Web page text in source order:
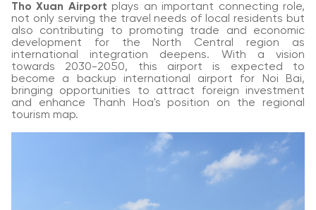
Tho Xuan Airport plays an important connecting role,
not only serving the travel needs of local residents but
also contributing to promoting trade and economic
development for the North Central region as
international integration deepens. With a vision
towards 2030-2050, this airport is expected to
become a backup international airport for Noi Bai,
bringing opportunities to attract foreign investment
and enhance Thanh Hoa's position on the regional
tourism map.